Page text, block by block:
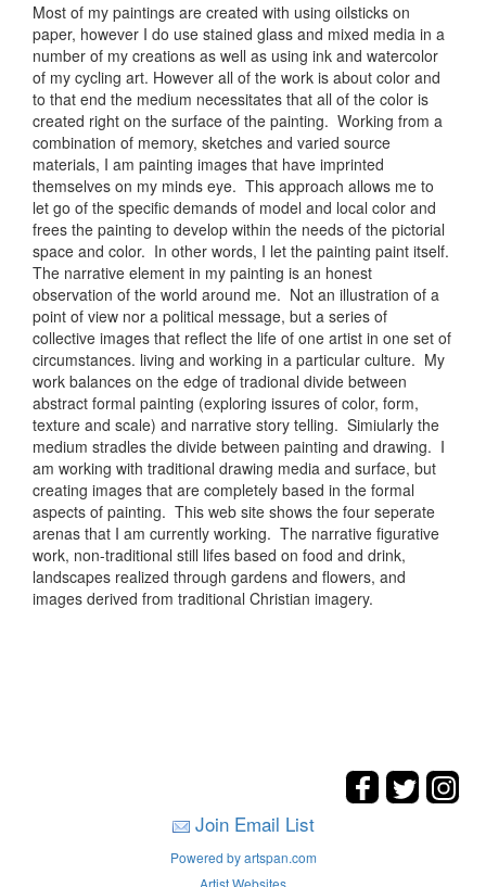
Most of my paintings are created with using oilsticks on
paper, however I do use stained glass and mixed media in a
number of my creations as well as using ink and watercolor
of my cycling art. However all of the work is about color and
to that end the medium necessitates that all of the color is
created right on the surface of the painting. Working from a
combination of memory, sketches and varied source
materials, I am painting images that have imprinted
themselves on my minds eye. This approach allows me to
let go of the specific demands of model and local color and
frees the painting to develop within the needs of the pictorial
space and color. In other words, I let the painting paint itself.
The narrative element in my painting is an honest
observation of the world around me. Not an illustration of a
point of view nor a political message, but a series of
collective images that reflect the life of one artist in one set of
circumstances. living and working in a particular culture. My
work balances on the edge of tradional divide between
abstract formal painting (exploring issures of color, form,
texture and scale) and narrative story telling. Simiularly the
medium stradles the divide between painting and drawing. I
am working with traditional drawing media and surface, but
creating images that are completely based in the formal
aspects of painting. This web site shows the four seperate
arenas that I am currently working. The narrative figurative
work, non-traditional still lifes based on food and drink,
landscapes realized through gardens and flowers, and
images derived from traditional Christian imagery.
Join Email List
Powered by artspan.com
Artist Websites